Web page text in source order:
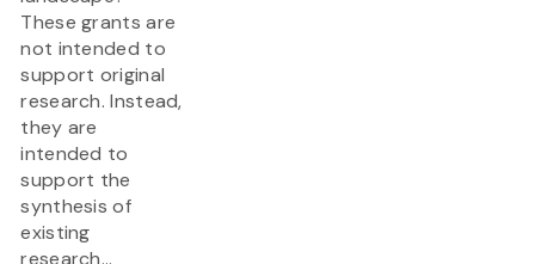
These grants are
not intended to
support original
research. Instead,
they are
intended to
support the
synthesis of
existing
research...